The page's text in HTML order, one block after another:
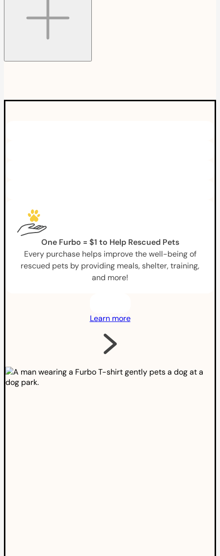
One Furbo = $1 to Help Rescued Pets
Every purchase helps improve the well-being of
rescued pets by providing meals, shelter, training,
and more!
Learn more